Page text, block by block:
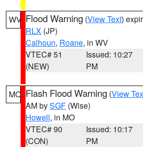
WV Flood Warning (View Text)
RLX (JP)
Calhoun, Roane, in WV
VTEC# 51
(NEW)
Issued: 10:27
PM
MO Flash Flood Warning (View
AM bySGF (Wise)
Howell, in MO
VTEC# 90
(CON)
Issued: 10:17
PM